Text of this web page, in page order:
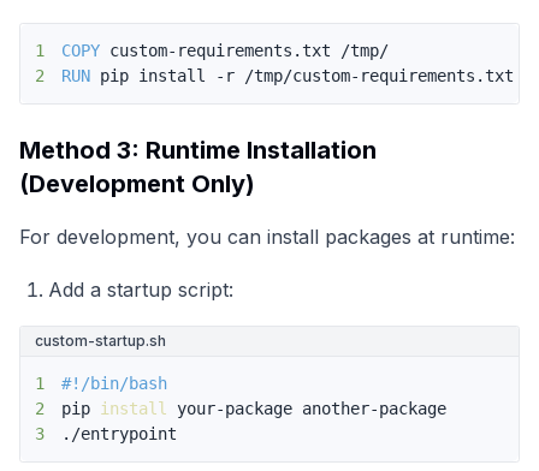
1 COPY custom-requirements.txt /tmp/
2
RUN pip install -r /tmp/custom-requirements.txt
Method 3: Runtime Installation
(Development Only)
For development, you can install packages at runtime:
Add a startup script:
custom-startup.sh
1
#!/bin/bash
2
pip install
3
./entrypoint